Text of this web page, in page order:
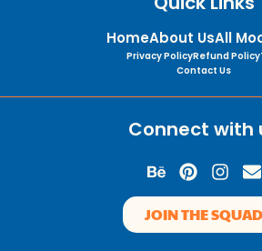
HomeAbout UsAll
Privacy PolicyRefund Policy
Contact Us
Connect with
B
e
h
a
n
P
i
n
t
e
I
n
s
t
a
E
n
v
e
l
JOIN THE SQUAD